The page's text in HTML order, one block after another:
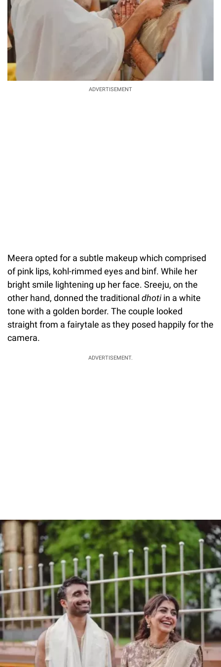
ADVERTISEMENT
Meera opted for a subtle makeup which comprised
of pink lips, kohl-rimmed eyes and binf. While her
bright smile lightening up her face. Sreeju, on the
other hand, donned the traditional dhotiin a white
tone with a golden border. The couple looked
straight from a fairytale as they posed happily for the
camera.
ADVERTISEMENT.